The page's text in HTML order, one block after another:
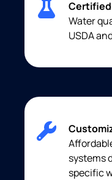
Water
USDA
systems
specific